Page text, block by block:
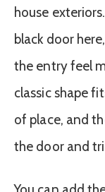
house
black door
the entry feel
classic shape
of place, and
the door and